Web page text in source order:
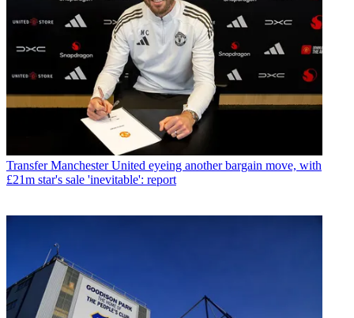
Transfer Manchester United eyeing another bargain move, with
£21m star's sale 'inevitable': report